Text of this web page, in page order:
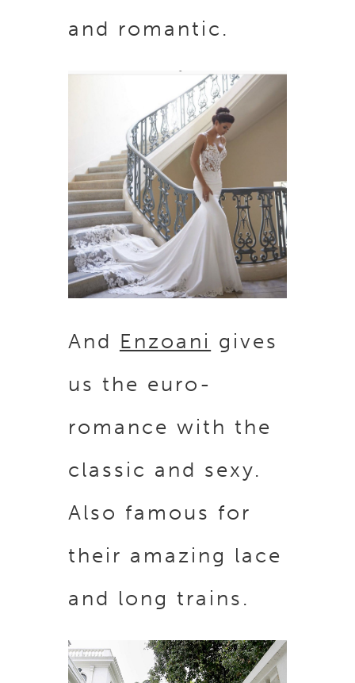
and romantic.
And Enzoani gives
us the euro-
romance with the
classic and sexy.
Also famous for
their amazing lace
and long trains.